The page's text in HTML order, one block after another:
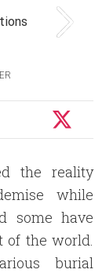
the reality
while
some have
of the world.
burial